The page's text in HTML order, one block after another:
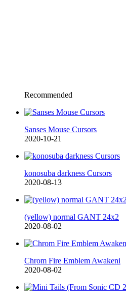
Recommended
Sanses Mouse Cursors
2020-10-21
konosuba darkness Cursors
2020-08-13
(yellow) normal GANT 24x2
2020-08-02
Chrom Fire Emblem Awakeni
2020-08-02